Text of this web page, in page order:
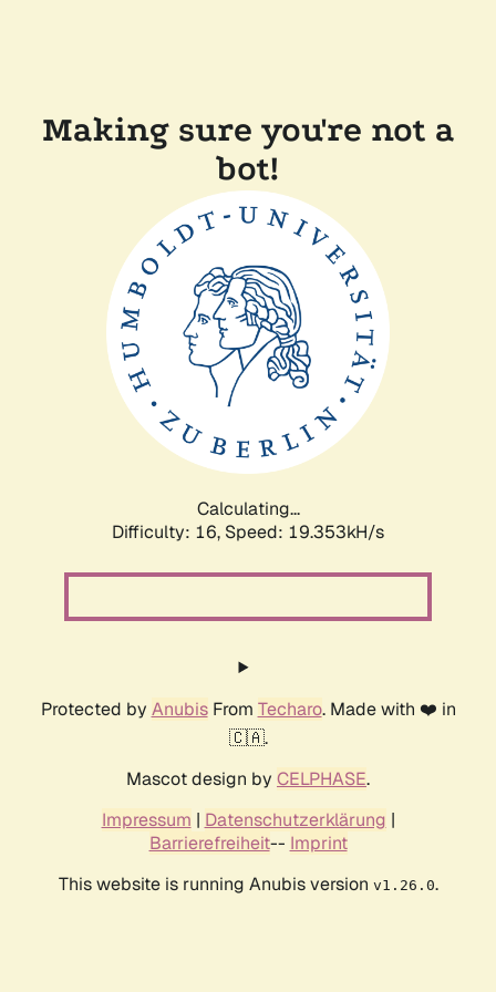
Making sure you're not a
bot!
Calculating...
Difficulty: 16, Speed: 19.353kH/s
Protected by AnubisFrom Techaro. Made with ❤️ in
🇨🇦.
Mascot design by CELPHASE.
Impressum | Datenschutzerklärung |
Barrierefreiheit-- Imprint
This website is running Anubis version v1.26.0.